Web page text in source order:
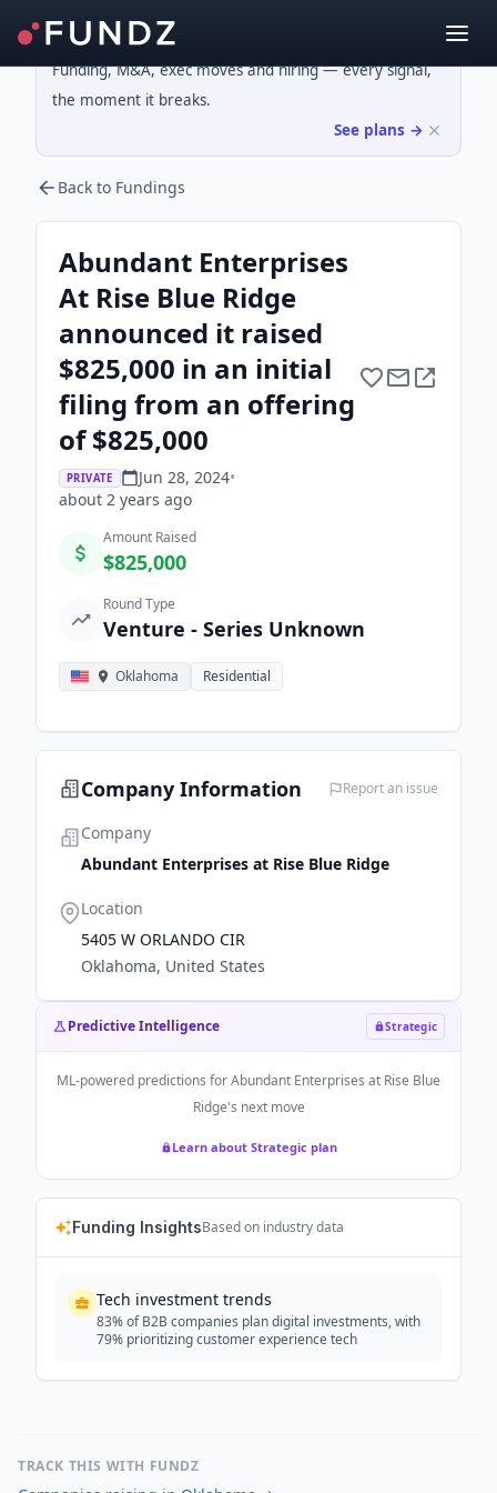
Funding, M&A, exec moves and hiring — every signal,
the moment it breaks.
See plans →
Back to Fundings
Abundant Enterprises
At Rise Blue Ridge
announced it raised
$825,000 in an initial
filing from an offering
of $825,000
PRIVATE Jun 28, 2024•
about 2 years ago
Amount Raised
$825,000
Round Type
Venture - Series Unknown
Oklahoma Residential
Company Information Report an issue
Company
Abundant Enterprises at Rise Blue Ridge
Location
5405 W ORLANDO CIR
Oklahoma, United States
Predictive Intelligence Strategic
ML-powered predictions forAbundant Enterprises at Rise Blue
Ridge's next move
Learn about Strategic plan
Funding InsightsBased on industry data
Tech investment trends
83% of B2B companies plan digital investments, with
79% prioritizing customer experience tech
TRACK THIS WITH FUNDZ